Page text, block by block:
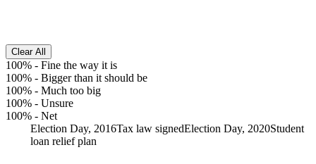
Clear All
100% - Fine the way it is
100% - Bigger than it should be
100% - Much too big
100% - Unsure
100% - Net
Election Day, 2016Tax law signedElection Day, 2020Student
loan relief plan